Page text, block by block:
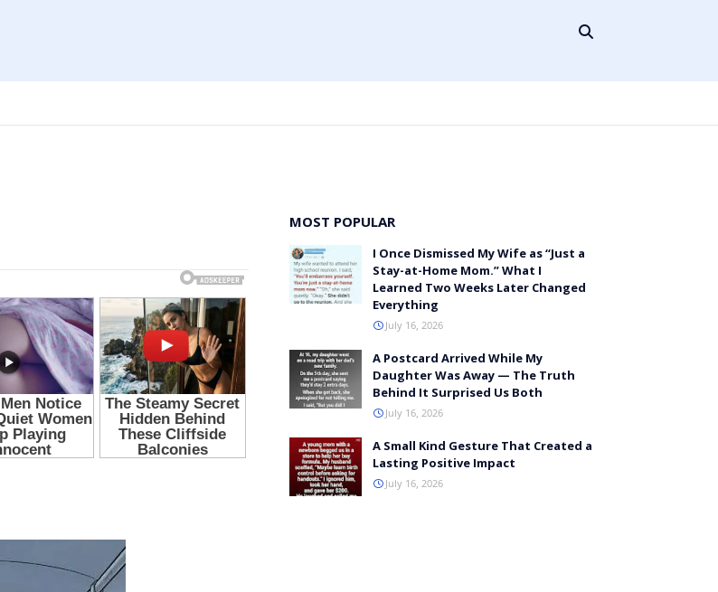
MOST POPULAR
I Once Dismissed My Wife as “Just a
Stay-at-Home Mom.” What I
Learned Two Weeks Later Changed
Everything
July 16, 2026
A Postcard Arrived While My
Daughter Was Away — The Truth
Behind It Surprised Us Both
July 16, 2026
A Small Kind Gesture That Created a
Lasting Positive Impact
July 16, 2026